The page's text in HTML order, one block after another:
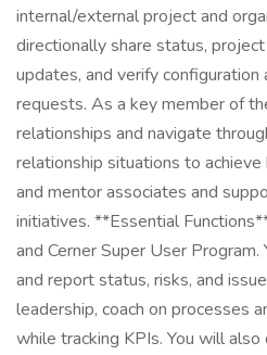
internal/external project and
directionally share status,
updates, and verify configuration
requests. As a key member of
relationships and navigate
relationship situations to
and mentor associates and
initiatives. **Essential
and Cerner Super User
and report status, risks, and
leadership, coach on processes
while tracking KPIs. You will